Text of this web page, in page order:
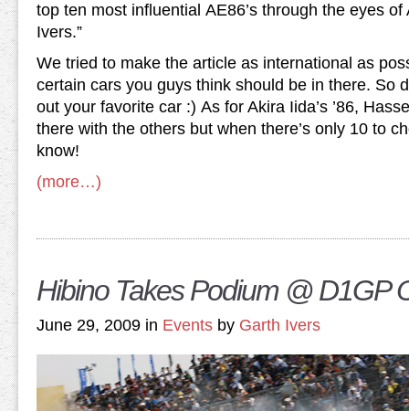
top ten most influential AE86’s through the eyes
Ivers.”
We tried to make the article as international as
certain cars you guys think should be in there. So
out your favorite car :) As for Akira Iida’s ’86,
there with the others but when there’s only 10 to
know!
(more…)
Hibino Takes Podium @
June 29, 2009 in Events by Garth Ivers